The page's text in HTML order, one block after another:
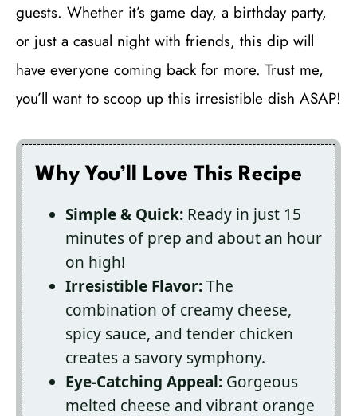
guests. Whether it’s game day, a birthday party,
or just a casual night with friends, this dip will
have everyone coming back for more. Trust me,
you’ll want to scoop up this irresistible dish ASAP!
Why You’ll Love This Recipe
Simple & Quick: Ready in just 15
minutes of prep and about an hour
on high!
Irresistible Flavor:The
combination of creamy cheese,
spicy sauce, and tender chicken
creates a savory symphony.
Eye-Catching Appeal: Gorgeous
melted cheese and vibrant orange